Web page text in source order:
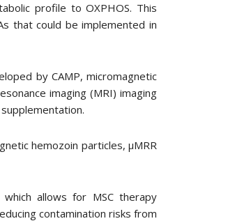
profile to OXPHOS. This
that could be implemented in
by CAMP, micromagnetic
imaging (MRI) imaging
hemozoin particles, μMRR
allows for MSC therapy
contamination risks from